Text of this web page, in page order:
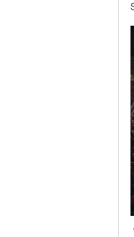
Wolves vs